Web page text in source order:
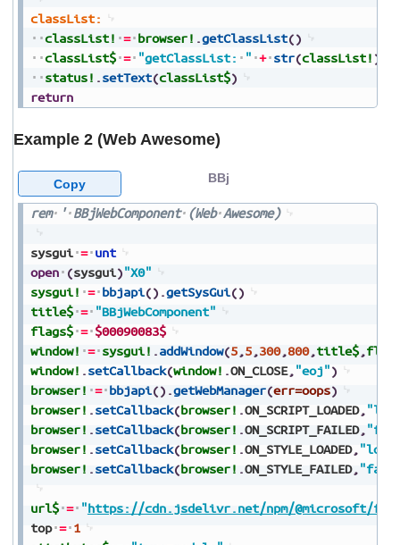
classList:
classList! = browser! .getClassList()
classList$ = "getClassList: " + str(classList! )
status! .setText(classList$)
return
Example 2 (Web Awesome)
rem ' BBjWebComponent (Web Awesome)
sysgui = unt
open (sysgui)"X0"
sysgui! = bbjapi() .getSysGui()
title$ = "BBjWebComponent"
flags$ = $00090083$
window! = sysgui! .addWindow(5,5,300,800,title$,
window! .setCallback(window! .ON_CLOSE, "eoj")
browser! = bbjapi() .getWebManager(err=oops)
browser! .setCallback(browser! .ON_SCRIPT_LOADED,
browser! .setCallback(browser! .ON_SCRIPT_FAILED,
browser! .setCallback(browser! .ON_STYLE_LOADED,
browser! .setCallback(browser! .ON_STYLE_FAILED,
url$ = "https://cdn.jsdelivr.net/npm/@microsoft/
top = 1
BBj
Copy